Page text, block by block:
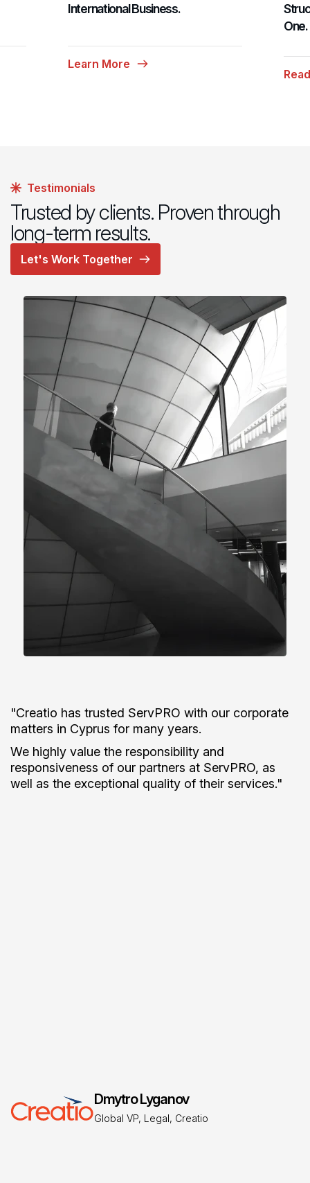
International Business.
Learn More
One.
Testimonials
Trusted by clients. Proven through
long-term results.
Let's Work Together
"ServPRO has been a great partner of ours for the
past 10+ years.
They are responsive, knowledgeable, and
incredibly thorough. From day one, their guidance
and expertise have helped save us time, reduce
Garrard Brown
VP of Finance and Accounting, Creatio